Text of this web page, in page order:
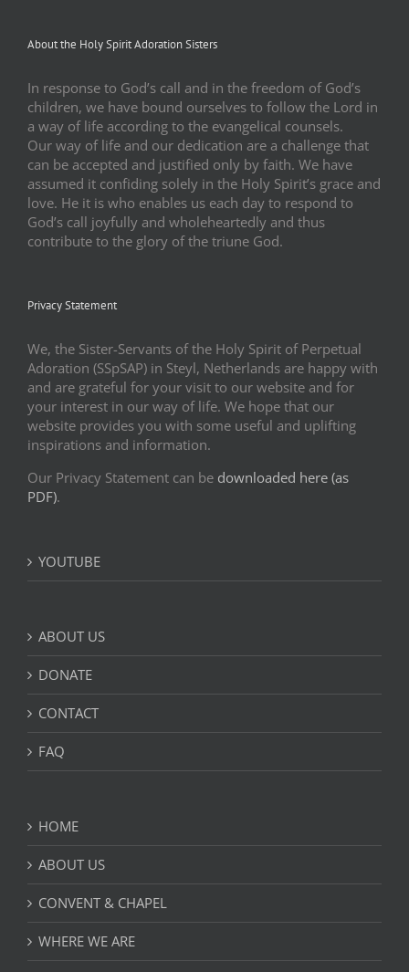
About the Holy Spirit Adoration Sisters
In response to God’s call and in the freedom of God’s
children, we have bound ourselves to follow the Lord in
a way of life according to the evangelical counsels.
Our way of life and our dedication are a challenge that
can be accepted and justified only by faith. We have
assumed it confiding solely in the Holy Spirit’s grace and
love. He it is who enables us each day to respond to
God’s call joyfully and wholeheartedly and thus
contribute to the glory of the triune God.
Privacy Statement
We, the Sister-Servants of the Holy Spirit of Perpetual
Adoration (SSpSAP) in Steyl, Netherlands are happy with
and are grateful for your visit to our website and for
your interest in our way of life. We hope that our
website provides you with some useful and uplifting
inspirations and information.
Our Privacy Statement can be downloaded here (as
PDF).
YOUTUBE
ABOUT US
DONATE
CONTACT
FAQ
HOME
ABOUT US
CONVENT & CHAPEL
WHERE WE ARE